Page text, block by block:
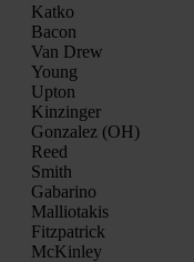
Katko
Bacon
Van Drew
Young
Upton
Kinzinger
Gonzalez (OH)
Reed
Smith
Gabarino
Malliotakis
Fitzpatrick
McKinley